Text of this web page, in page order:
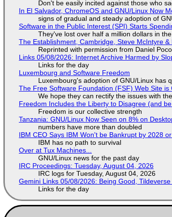
Don't be easily incited against those who
In El Salvador, ChromeOS and GNU/Linux Now
signs of gradual and steady adoption of
Software in the Public Interest (SPI) Starts
They've lost over half a million dollars in
The Establishment, Cambridge, Steve McIntyre
Reprinted with permission from Daniel
Links 05/08/2026: Internet Archive Harmed by
Links for the day
Luxembourg and Software Freedom
Luxembourg's adoption of GNU/Linux has
The Free Software Foundation (FSF) Web Site
We hope they can rectify the issues with
Freedom Includes the Liberty to Disagree (and
Freedom is our collective strength
Tanzania: GNU/Linux Now Seen on 8% on
numbers have more than doubled
IBM CEO Says IBM Won't be Bankrupt by 2028
IBM has no path to survival
Over at Tux Machines...
GNU/Linux news for the past day
IRC Proceedings: Tuesday, August 04, 2026
IRC logs for Tuesday, August 04, 2026
Gemini Links 05/08/2026: Being Good,
Links for the day